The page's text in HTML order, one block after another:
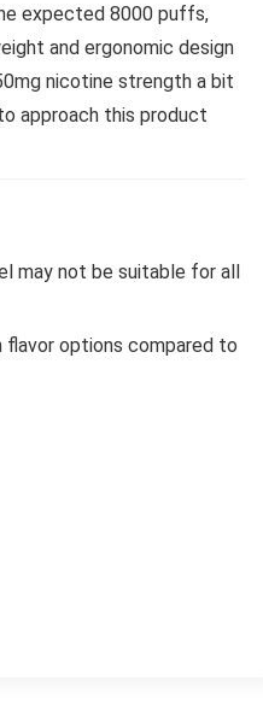
expected 8000 puffs,
and ergonomic design
nicotine strength a bit
approach this product
may not be suitable for all
flavor options compared to